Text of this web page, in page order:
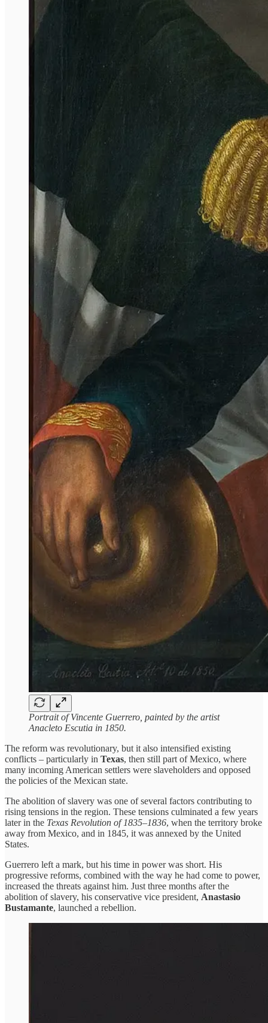
Portrait of Vincente Guerrero, painted by the artist
Anacleto Escutia in 1850.
The reform was revolutionary, but it also intensified existing
conflicts – particularly in Texas, then still part of Mexico, where
many incoming American settlers were slaveholders and opposed
the policies of the Mexican state.
The abolition of slavery was one of several factors contributing to
rising tensions in the region. These tensions culminated a few years
later in the Texas Revolution of 1835–1836, when the territory broke
away from Mexico, and in 1845, it was annexed by the United
States.
Guerrero left a mark, but his time in power was short. His
progressive reforms, combined with the way he had come to power,
increased the threats against him. Just three months after the
abolition of slavery, his conservative vice president, Anastasio
Bustamante, launched a rebellion.